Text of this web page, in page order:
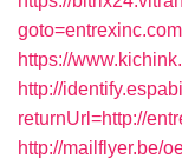
goto=entrexinc.com
https://
http://
returnUrl=http://
http://mailflyer.be/